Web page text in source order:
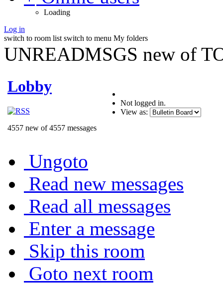
Loading
Log in
switch to room list switch to menu My folders
UNREADMSGS new of
Lobby
4557 new of 4557 messages
Not logged in.
View as:
Ungoto
Read new messages
Read all messages
Enter a message
Skip this room
Goto next room